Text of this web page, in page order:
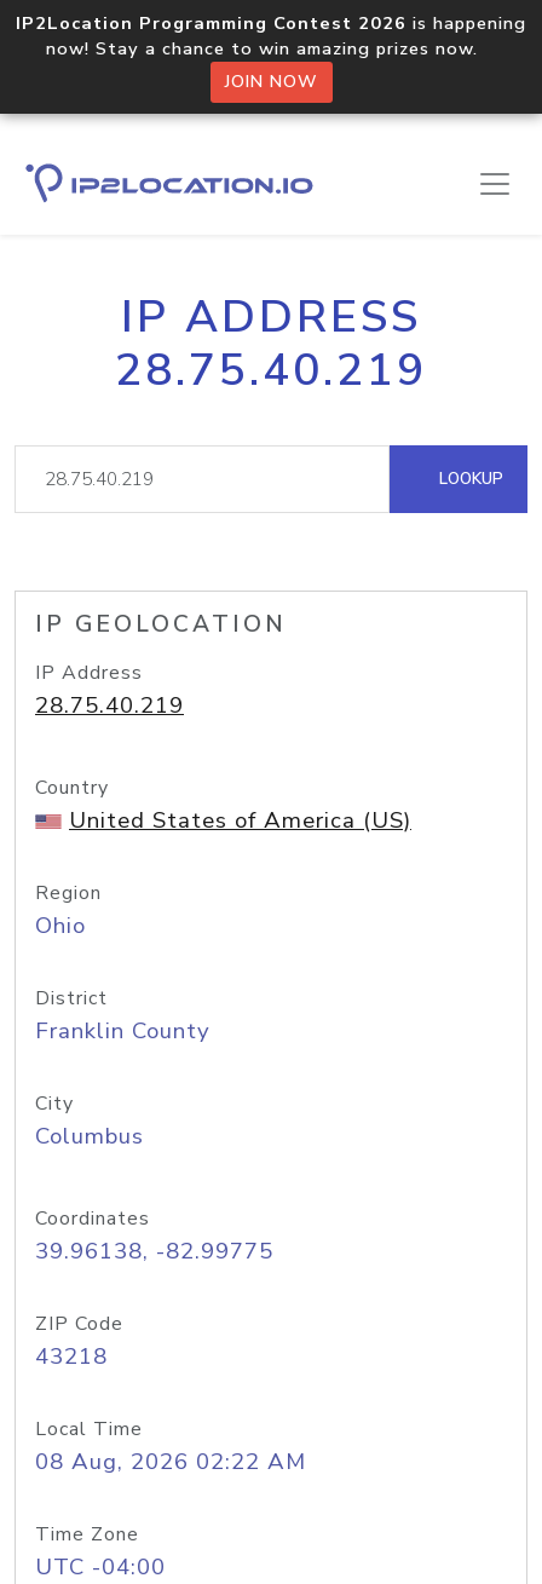
IP2Location Programming Contest 2026 is happening
now! Stay a chance to win amazing prizes now.
JOIN NOW
IP ADDRESS
28.75.40.219
LOOKUP
IP GEOLOCATION
IP Address
28.75.40.219
Country
United States of America (US)
Region
Ohio
District
Franklin County
City
Columbus
Coordinates
39.96138, -82.99775
ZIP Code
43218
Local Time
08 Aug, 2026 02:22 AM
Time Zone
UTC -04:00